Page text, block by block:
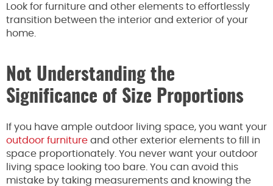
Look for furniture and other elements to effortlessly
transition between the interior and exterior of your
home.
Not Understanding the
Significance of Size Proportions
If you have ample outdoor living space, you want your
outdoor furniture and other exterior elements to fill in
space proportionately. You never want your outdoor
living space looking too bare. You can avoid this
mistake by taking measurements and knowing the